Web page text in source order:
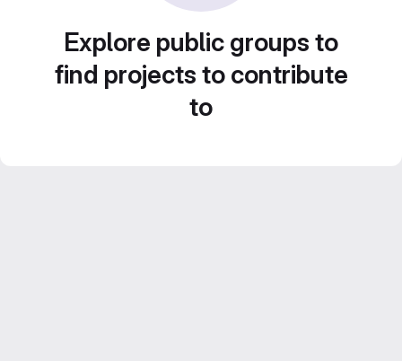
Explore public groups to
find projects to contribute
to